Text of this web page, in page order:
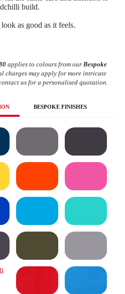
build.
as good as it feels.
applies to colours from our Bespoke
charges may apply for more intricate
us for a personalised quotation.
BESPOKE FINISHES